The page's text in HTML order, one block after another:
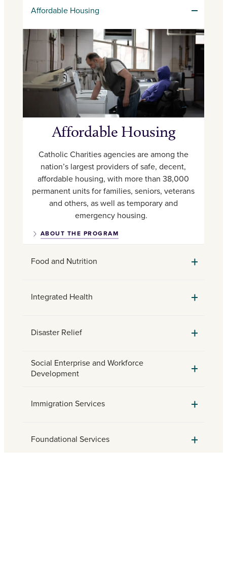
Affordable Housing
Affordable Housing
Catholic Charities agencies are among the
nation’s largest providers of safe, decent,
affordable housing, with more than 38,000
permanent units for families, seniors, veterans
and others, as well as temporary and
emergency housing.
ABOUT THE PROGRAM
Food and Nutrition
Integrated Health
Disaster Relief
Social Enterprise and Workforce
Development
Immigration Services
Foundational Services